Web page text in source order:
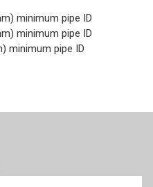
minimum pipe ID
minimum pipe ID
minimum pipe ID